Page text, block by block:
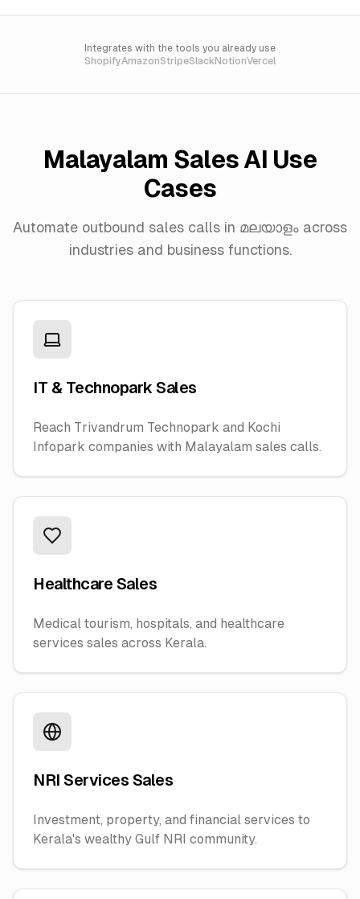
Integrates with the tools you already use
ShopifyAmazonStripeSlackNotionVercel
Malayalam Sales AI Use
Cases
Automate outbound sales calls in മലയാളം across
industries and business functions.
IT & Technopark Sales
Reach Trivandrum Technopark and Kochi
Infopark companies with Malayalam sales calls.
Healthcare Sales
Medical tourism, hospitals, and healthcare
services sales across Kerala.
NRI Services Sales
Investment, property, and financial services to
Kerala's wealthy Gulf NRI community.